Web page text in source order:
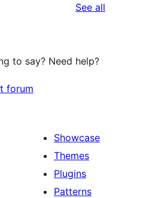
See all
to say? Need help?
forum
Showcase
Themes
Plugins
Patterns